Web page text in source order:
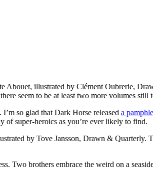
Abouet, illustrated by Clément Oubrerie,
seem to be at least two more volumes
so glad that Dark Horse released a
of super-heroics as you’re ever likely to find.
by Tove Jansson, Drawn & Quarterly.
Two brothers embrace the weird on a